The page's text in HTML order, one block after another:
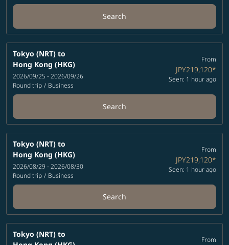
Search
Tokyo (NRT) to
Hong Kong (HKG)
2026/09/25 - 2026/09/26
Round trip / Business
From
JPY219,120*
Seen: 1 hour ago
Search
Tokyo (NRT) to
Hong Kong (HKG)
2026/08/29 - 2026/08/30
Round trip / Business
From
JPY219,120*
Seen: 1 hour ago
Search
Tokyo (NRT) to
From